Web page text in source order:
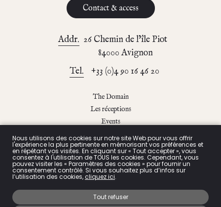
Contact & access
Addr. 26 Chemin de l’île Piot
84000 Avignon
Tel.
+33 (0)4 90 16 46 20
The Domain
Les réceptions
Events
The blog
Contact & access
Privacy Policy
Legals
Nous utilisons des cookies sur notre site Web pour vous offrir
l'expérience la plus pertinente en mémorisant vos préférences et
en répétant vos visites. En cliquant sur « Tout accepter », vous
consentez à l'utilisation de TOUS les cookies. Cependant, vous
pouvez visiter les « Paramètres des cookies » pour fournir un
consentement contrôlé. Si vous souhaitez plus d’infos sur
l’utilisation des cookies,cliquez ici.
Tout refuser